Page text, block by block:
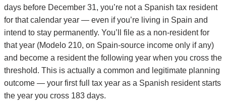
days before December 31, you’re not a Spanish tax resident
for that calendar year — even if you’re living in Spain and
intend to stay permanently. You’ll file as a non-resident for
that year (Modelo 210, on Spain-source income only if any)
and become a resident the following year when you cross the
threshold. This is actually a common and legitimate planning
outcome — your first full tax year as a Spanish resident starts
the year you cross 183 days.